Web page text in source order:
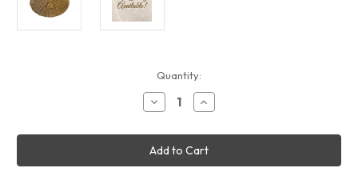
Quantity:
Decrease
Quantity
Faux
Rattan
Bark
Placemat
Increase
Quantity
Faux
Rattan
Bark
Placemat